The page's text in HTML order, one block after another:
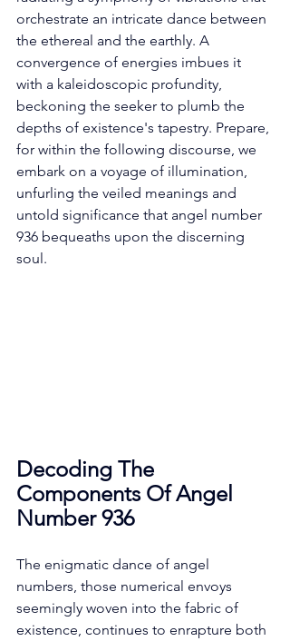
orchestrate an intricate dance between
the ethereal and the earthly. A
convergence of energies imbues it
with a kaleidoscopic profundity,
beckoning the seeker to plumb the
depths of existence's tapestry. Prepare,
for within the following discourse, we
embark on a voyage of illumination,
unfurling the veiled meanings and
untold significance that angel number
936 bequeaths upon the discerning
soul.
Decoding The
Components Of Angel
Number 936
The enigmatic dance of angel
numbers, those numerical envoys
seemingly woven into the fabric of
existence, continues to enrapture both